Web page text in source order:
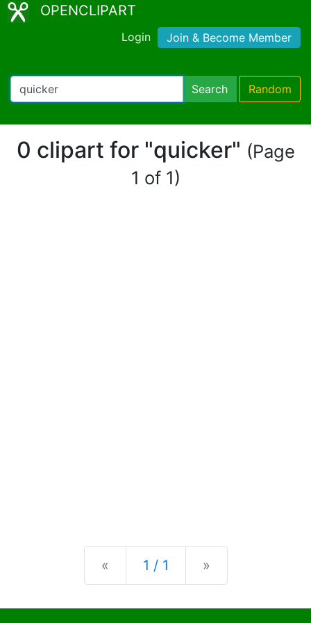
OPENCLIPART
Login Join & Become Member
Search Random
0 clipart for "quicker" (Page
1 of 1)
« Previous
1 / 1 »